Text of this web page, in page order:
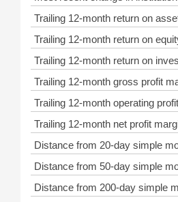
Trailing 12-month return on
Trailing 12-month return on
Trailing 12-month return on
Trailing 12-month gross profit
Trailing 12-month operating
Trailing 12-month net profit
Distance from 20-day simple
Distance from 50-day simple
Distance from 200-day simple